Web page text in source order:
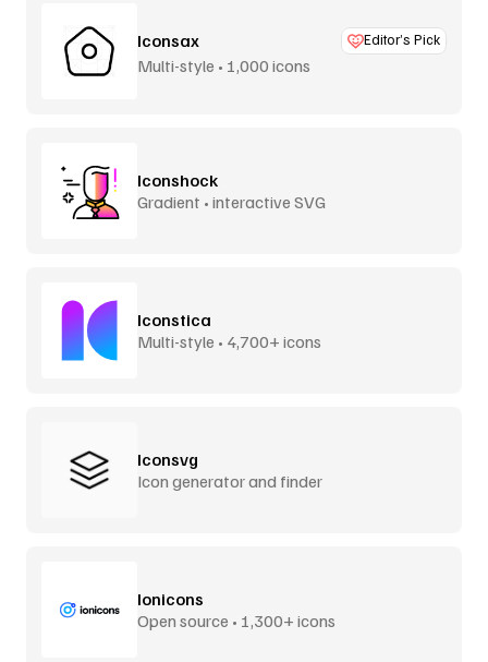
Iconsax Editor’s Pick
Multi-style • 1,000 icons
Iconshock
Gradient • interactive SVG
Iconstica
Multi-style • 4,700+ icons
Iconsvg
Icon generator and finder
Ionicons
Open source • 1,300+ icons